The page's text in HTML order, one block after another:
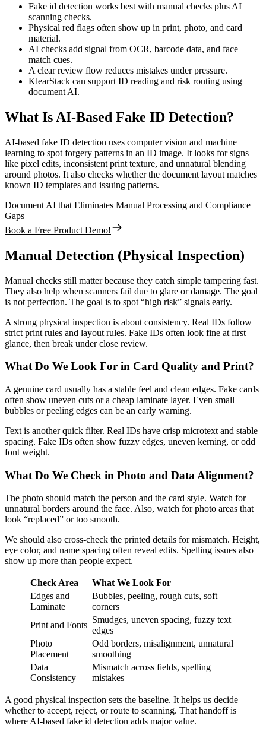
Fake id detection works best with manual checks plus AI
scanning checks.
Physical red flags often show up in print, photo, and card
material.
AI checks add signal from OCR, barcode data, and face
match cues.
A clear review flow reduces mistakes under pressure.
KlearStack can support ID reading and risk routing using
document AI.
What Is AI-Based Fake ID Detection?
AI-based fake ID detection uses computer vision and machine
learning to spot forgery patterns in an ID image. It looks for signs
like pixel edits, inconsistent print texture, and unnatural blending
around photos. It also checks whether the document layout matches
known ID templates and issuing patterns.
Document AI that Eliminates Manual Processing and Compliance
Gaps
Book a Free Product Demo!
Manual Detection (Physical Inspection)
Manual checks still matter because they catch simple tampering fast.
They also help when scanners fail due to glare or damage. The goal
is not perfection. The goal is to spot “high risk” signals early.
A strong physical inspection is about consistency. Real IDs follow
strict print rules and layout rules. Fake IDs often look fine at first
glance, then break under close review.
What Do We Look For in Card Quality and Print?
A genuine card usually has a stable feel and clean edges. Fake cards
often show uneven cuts or a cheap laminate layer. Even small
bubbles or peeling edges can be an early warning.
Text is another quick filter. Real IDs have crisp microtext and stable
spacing. Fake IDs often show fuzzy edges, uneven kerning, or odd
font weight.
What Do We Check in Photo and Data Alignment?
The photo should match the person and the card style. Watch for
unnatural borders around the face. Also, watch for photo areas that
look “replaced” or too smooth.
We should also cross-check the printed details for mismatch. Height,
eye color, and name spacing often reveal edits. Spelling issues also
show up more than people expect.
Check Area
What We Look For
Edges and
Laminate
Bubbles, peeling, rough cuts, soft
corners
Print and Fonts
Smudges, uneven spacing, fuzzy text
edges
Photo
Placement
Odd borders, misalignment, unnatural
smoothing
Data
Consistency
Mismatch across fields, spelling
mistakes
A good physical inspection sets the baseline. It helps us decide
whether to accept, reject, or route to scanning. That handoff is
where AI-based fake id detection adds major value.